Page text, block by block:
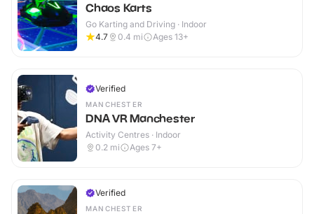
Chaos Karts
Go Karting and Driving · Indoor
4.7
0.4 mi Ages 13+
Verified
MANCHESTER
DNA VR Manchester
Activity Centres · Indoor
0.2 mi Ages 7+
Verified
MANCHESTER